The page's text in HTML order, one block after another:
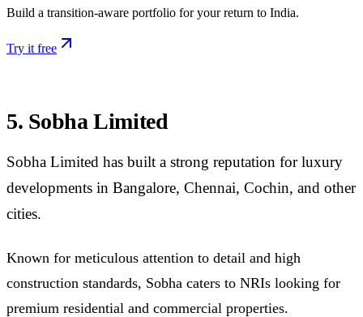
Build a transition-aware portfolio for your return to India.
Try it free
5. Sobha Limited
Sobha Limited has built a strong reputation for luxury
developments in Bangalore, Chennai, Cochin, and other
cities.
Known for meticulous attention to detail and high
construction standards, Sobha caters to NRIs looking for
premium residential and commercial properties.